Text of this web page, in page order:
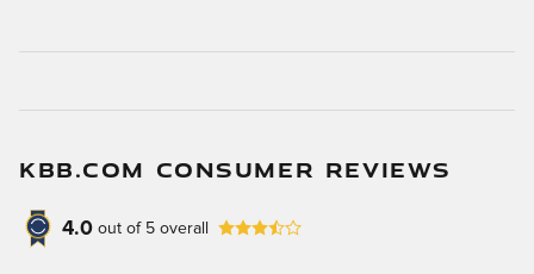
KBB.COM CONSUMER REVIEWS
4.0 out of 5 overall